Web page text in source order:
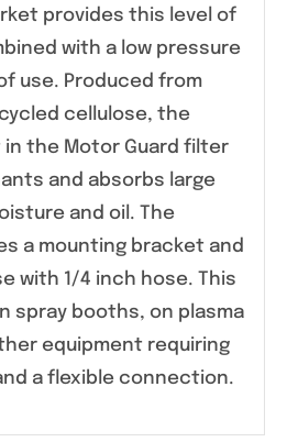
provides this level of
with a low pressure
use. Produced from
cellulose, the
the Motor Guard filter
and absorbs large
and oil. The
a mounting bracket and
with 1/4 inch hose. This
spray booths, on plasma
equipment requiring
a flexible connection.